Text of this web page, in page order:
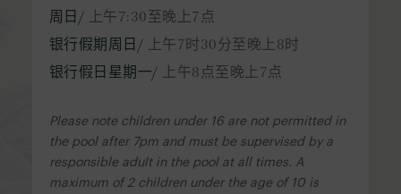
周日/ 上午7:30至晚上7点
银行假期周日/ 上午7时30分至晚上8时
银行假日星期一/ 上午8点至晚上7点
Please note children under 16 are not permitted in
the pool after 7pm and must be supervised by a
responsible adult in the pool at all times. A
maximum of 2 children under the age of 10 is